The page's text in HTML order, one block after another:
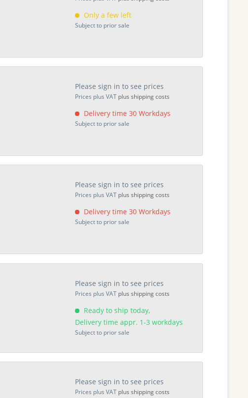
Only a few left
Subject to prior sale
Please sign in to see prices
Prices plus VAT plus shipping costs
Delivery time 30 Workdays
Subject to prior sale
Please sign in to see prices
Prices plus VAT plus shipping costs
Delivery time 30 Workdays
Subject to prior sale
Please sign in to see prices
Prices plus VAT plus shipping costs
Ready to ship today,
Delivery time appr. 1-3 workdays
Subject to prior sale
Please sign in to see prices
Prices plus VAT plus shipping costs